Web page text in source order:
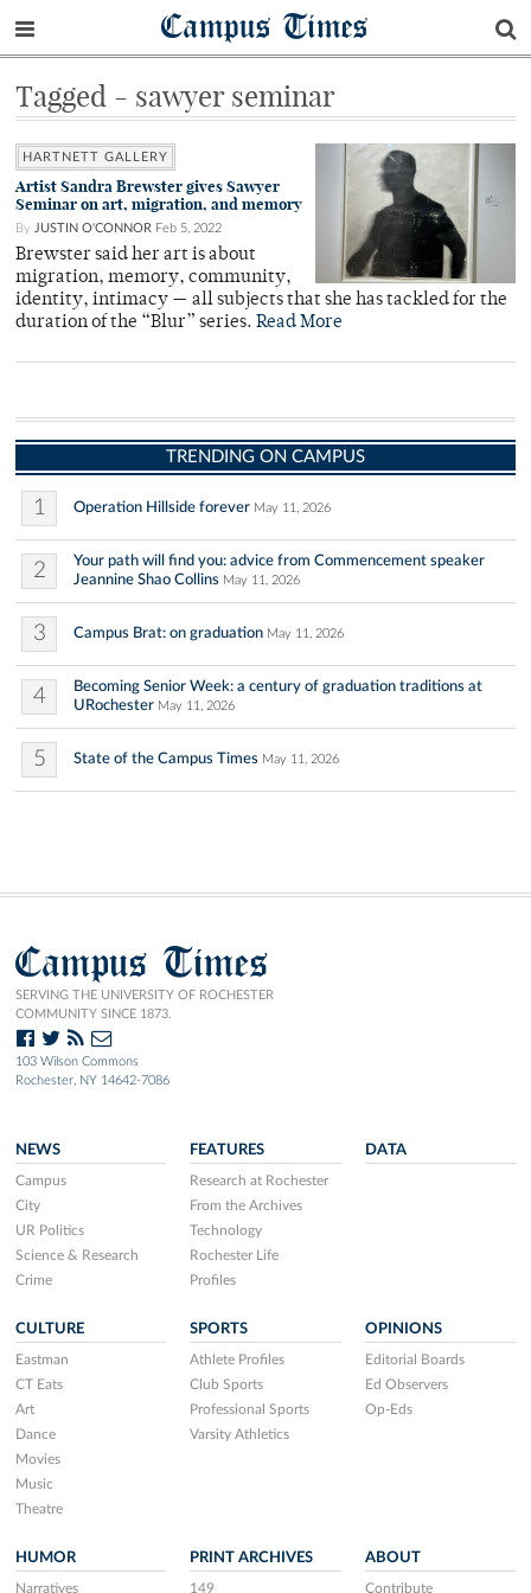
Campus Times
Tagged - sawyer seminar
HARTNETT GALLERY
Artist Sandra Brewster gives Sawyer
Seminar on art, migration, and memory
By JUSTIN O'CONNOR Feb 5, 2022
Brewster said her art is about
migration, memory, community,
identity, intimacy — all subjects that she has tackled for the
duration of the “Blur” series. Read More
TRENDING ON CAMPUS
1 Operation Hillside forever May 11, 2026
2
Your path will find you: advice from Commencement speaker
Jeannine Shao Collins May 11, 2026
3 Campus Brat: on graduation May 11, 2026
4
Becoming Senior Week: a century of graduation traditions at
URochester May 11, 2026
5 State of the Campus Times May 11, 2026
Campus Times
SERVING THE UNIVERSITY OF ROCHESTER
COMMUNITY SINCE 1873.
103 Wilson Commons
Rochester, NY 14642-7086
NEWS
Campus
City
UR Politics
Science & Research
Crime
FEATURES
Research at Rochester
From the Archives
Technology
Rochester Life
Profiles
DATA
CULTURE
Eastman
CT Eats
Art
Dance
Movies
Music
Theatre
SPORTS
Athlete Profiles
Club Sports
Professional Sports
Varsity Athletics
OPINIONS
Editorial Boards
Ed Observers
Op-Eds
HUMOR
Narratives
PRINT ARCHIVES
149
ABOUT
Contribute